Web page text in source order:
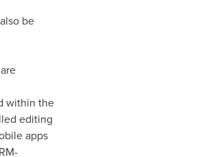
be
within the
editing
apps